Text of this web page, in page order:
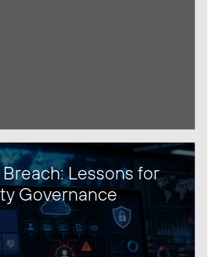
Lessons for
Governance